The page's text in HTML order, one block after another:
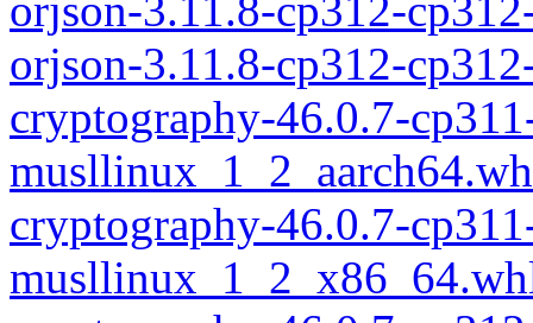
orjson-3.11.8-cp312-
cryptography-46.0.7-
cryptography-46.0.7-